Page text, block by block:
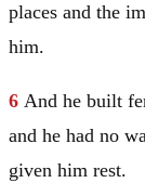
places and the
him.
6 And he built
and he had no
given him rest.